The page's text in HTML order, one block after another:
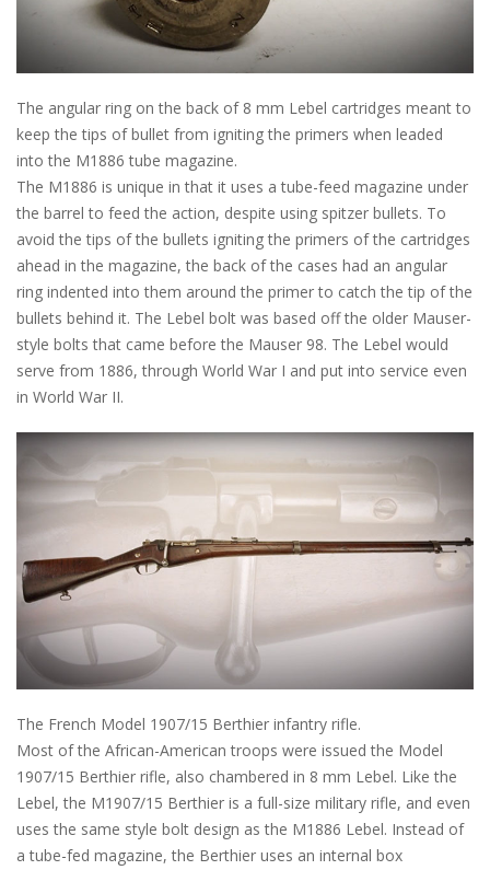
The angular ring on the back of 8 mm Lebel cartridges meant to
keep the tips of bullet from igniting the primers when leaded
into the M1886 tube magazine.
The M1886 is unique in that it uses a tube-feed magazine under
the barrel to feed the action, despite using spitzer bullets. To
avoid the tips of the bullets igniting the primers of the cartridges
ahead in the magazine, the back of the cases had an angular
ring indented into them around the primer to catch the tip of the
bullets behind it. The Lebel bolt was based off the older Mauser-
style bolts that came before the Mauser 98. The Lebel would
serve from 1886, through World War I and put into service even
in World War II.
The French Model 1907/15 Berthier infantry rifle.
Most of the African-American troops were issued the Model
1907/15 Berthier rifle, also chambered in 8 mm Lebel. Like the
Lebel, the M1907/15 Berthier is a full-size military rifle, and even
uses the same style bolt design as the M1886 Lebel. Instead of
a tube-fed magazine, the Berthier uses an internal box